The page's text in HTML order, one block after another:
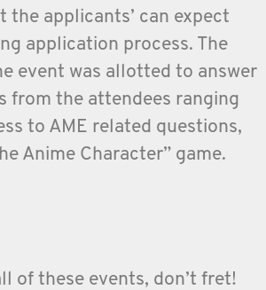
the applicants’ can expect
application process. The
event was allotted to answer
from the attendees ranging
to AME related questions,
Anime Character” game.
of these events, don’t fret!